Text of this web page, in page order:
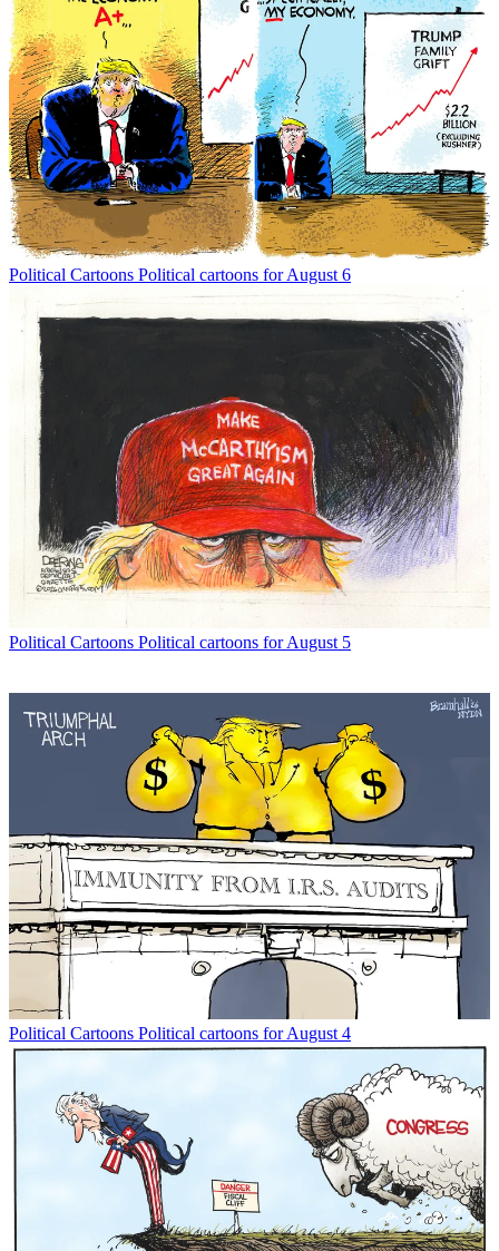
Political Cartoons Political cartoons for August 6
Political Cartoons Political cartoons for August 5
Political Cartoons Political cartoons for August 4